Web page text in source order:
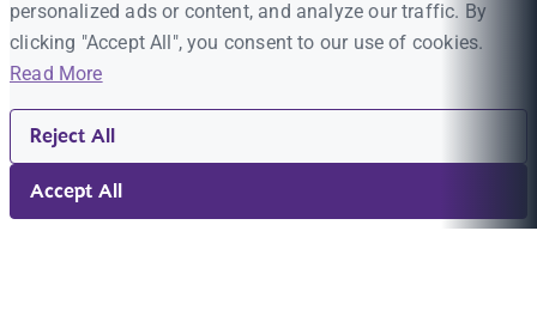
personalized ads or content, and analyze our traffic. By
clicking "Accept All", you consent to our use of cookies.
Read More
Reject All
Accept All